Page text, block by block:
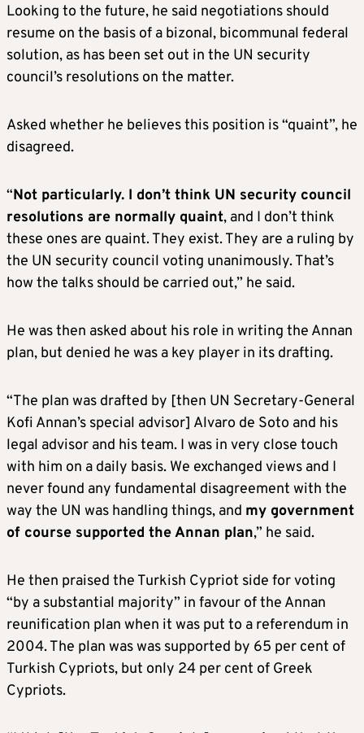
Looking to the future, he said negotiations should
resume on the basis of a bizonal, bicommunal federal
solution, as has been set out in the UN security
council’s resolutions on the matter.
Asked whether he believes this position is “quaint”, he
disagreed.
“Not particularly. I don’t think UN security council
resolutions are normally quaint, and I don’t think
these ones are quaint. They exist. They are a ruling by
the UN security council voting unanimously. That’s
how the talks should be carried out,” he said.
He was then asked about his role in writing the Annan
plan, but denied he was a key player in its drafting.
“The plan was drafted by [then UN Secretary-General
Kofi Annan’s special advisor] Alvaro de Soto and his
legal advisor and his team. I was in very close touch
with him on a daily basis. We exchanged views and I
never found any fundamental disagreement with the
way the UN was handling things, and my government
of course supported the Annan plan,” he said.
He then praised the Turkish Cypriot side for voting
“by a substantial majority” in favour of the Annan
reunification plan when it was put to a referendum in
2004. The plan was was supported by 65 per cent of
Turkish Cypriots, but only 24 per cent of Greek
Cypriots.